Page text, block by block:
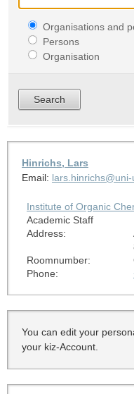
Organisations and
Persons
Organisation
Hinrichs, Lars
Email:
Institute of Organic
Academic Staff
Address:
Roomnumber:
Phone:
You can edit your
your kiz-Account.